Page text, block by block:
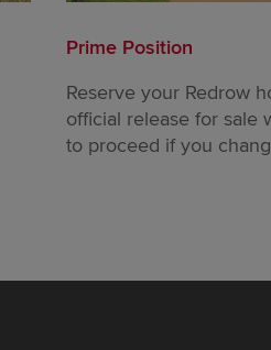
Prime Position
Reserve your Redrow
official release for sale
to proceed if you